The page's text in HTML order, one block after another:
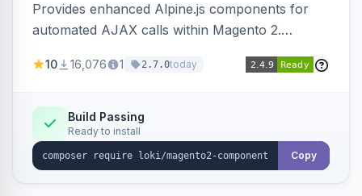
Provides enhanced Alpine.js components for
automated AJAX calls within Magento 2.
validation, and simultaneous HTML element
10 16,076 1 2.7.0today
Build Passing
Ready to install
Copy